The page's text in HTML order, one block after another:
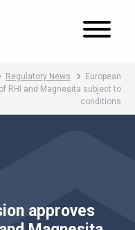
Regulatory News
European
RHI and Magnesita subject to
conditions
approves